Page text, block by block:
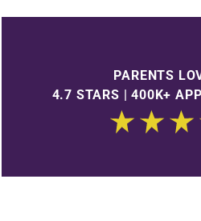
PARENTS
4.7 STARS | 400K+